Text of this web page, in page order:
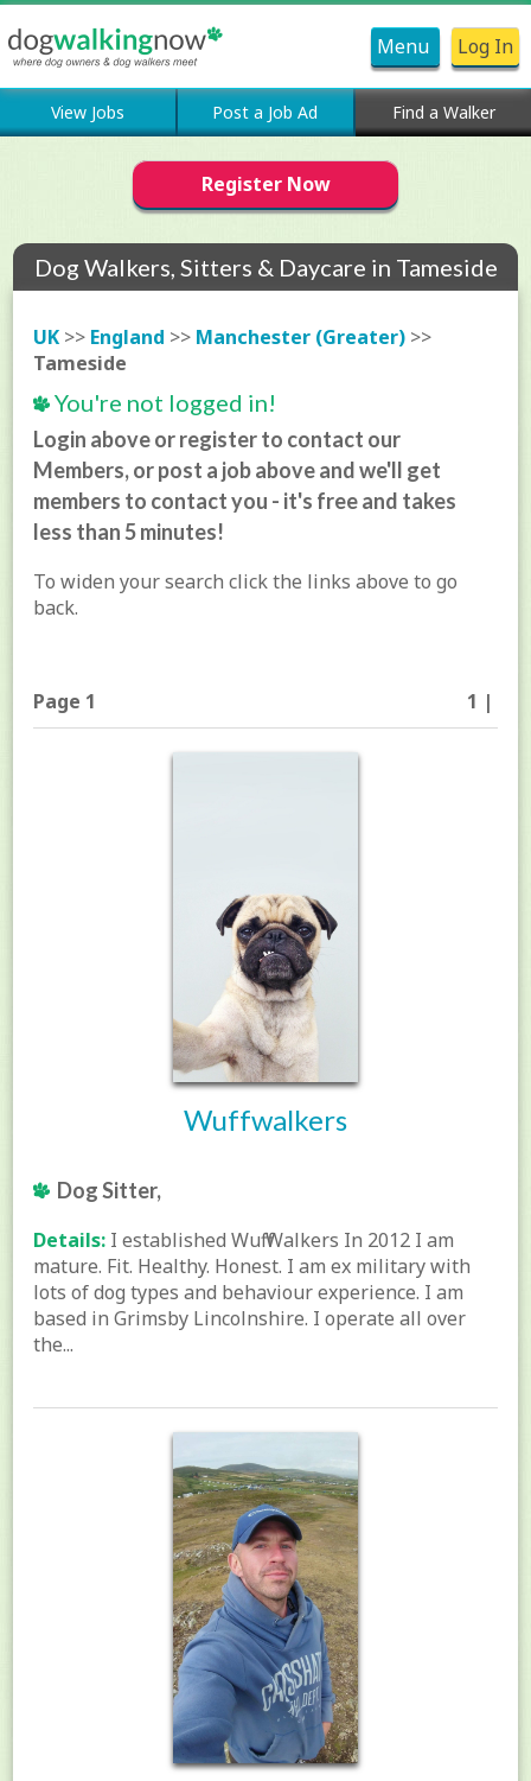
Menu Log In
View Jobs Post a Job Ad Find a Walker
Register Now
Dog Walkers, Sitters & Daycare in Tameside
UK >> England >> Manchester (Greater) >>
Tameside
You're not logged in!
Login above or register to contact our
Members, or post a job above and we'll get
members to contact you - it's free and takes
less than 5 minutes!
To widen your search click the links above to go
back.
Page 1 1 |
Wuffwalkers
Dog Sitter,
Details: I established Wuff Walkers In 2012 I am
mature. Fit. Healthy. Honest. I am ex military with
lots of dog types and behaviour experience. I am
based in Grimsby Lincolnshire. I operate all over
the...